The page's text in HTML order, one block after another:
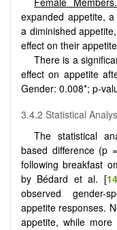
expanded appetite,
a diminished
effect on their
There is a
effect on appetite
Gender: 0.008*; p-
3.4.2 Statistical
The statistical
based difference (p
following breakfast
by Bédard et al. [14
observed gender-
appetite responses.
appetite, while